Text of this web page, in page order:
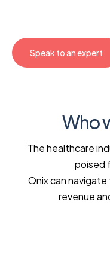
Speak to an expert
Who
The healthcare
poised
Onix can
revenue